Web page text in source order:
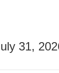
31,